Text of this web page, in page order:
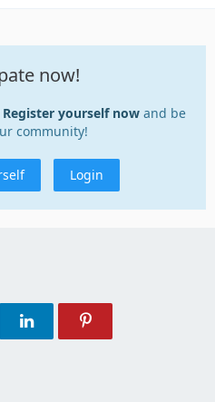
now!
Register yourself now and be
community!
Login